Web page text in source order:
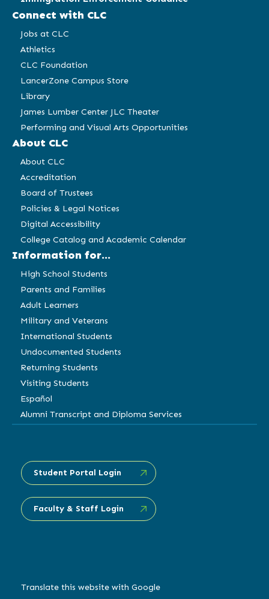
Connect with CLC
Jobs at CLC
Athletics
CLC Foundation
LancerZone Campus Store
Library
James Lumber Center JLC Theater
Performing and Visual Arts Opportunities
About CLC
About CLC
Accreditation
Board of Trustees
Policies & Legal Notices
Digital Accessibility
College Catalog and Academic Calendar
Information for...
High School Students
Parents and Families
Adult Learners
Military and Veterans
International Students
Undocumented Students
Returning Students
Visiting Students
Español
Alumni Transcript and Diploma Services
Student Portal Login
Faculty & Staff Login
Translate this website with Google